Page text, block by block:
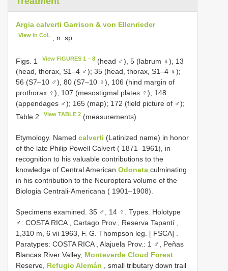
Argia calverti Garrison & von Ellenrieder
View in CoL , n. sp.
Figs. 1 View FIGURES 1 – 8 (head ♂), 5 (labrum ♀), 13
(head, thorax, S1–4 ♂); 35 (head, thorax, S1–4 ♀);
56 (S7–10 ♂), 80 (S7–10 ♀), 106 (hind margin of
prothorax ♀), 107 (mesostigmal plates ♀); 148
(appendages ♂); 165 (map); 172 (field picture of ♂);
Table 2
View TABLE 2 (measurements).
Etymology. Named calverti (Latinized name) in honor
of the late Philip Powell Calvert ( 1871–1961), in
recognition to his valuable contributions to the
knowledge of Central American Odonata culminating
in his contribution to the Neuroptera volume of the
Biologia Centrali-Americana ( 1901–1908).
Specimens examined. 35 ♂, 14 ♀. Types. Holotype
♂: COSTA RICA, Cartago Prov., Reserva Tapantí ,
1,310 m, 6 vii 1963, F. G. Thompson leg. [ FSCA]
Paratypes: COSTA RICA, Alajuela Prov.: 1 ♂, Peñas
Blancas River Valley, Monteverde Cloud Forest
Reserve, Refugio Alemán
, small tributary down trail